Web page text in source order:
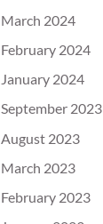
March 2024
February 2024
January 2024
September 2023
August 2023
March 2023
February 2023